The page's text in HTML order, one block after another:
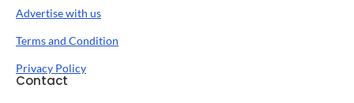
Advertise with us
Terms and Condition
Privacy Policy
Contact